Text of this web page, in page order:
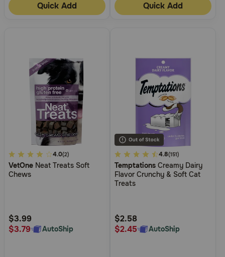
Quick Add Quick Add
3.1
out
of
Rating
4.0(2)
VetOne Neat Treats Soft
Chews
$3.99
$3.79
AutoShip
3.4
out
of
Rating
4.8(151)
Temptations Creamy Dairy
Flavor Crunchy & Soft Cat
Treats
$2.58
$2.45
AutoShip